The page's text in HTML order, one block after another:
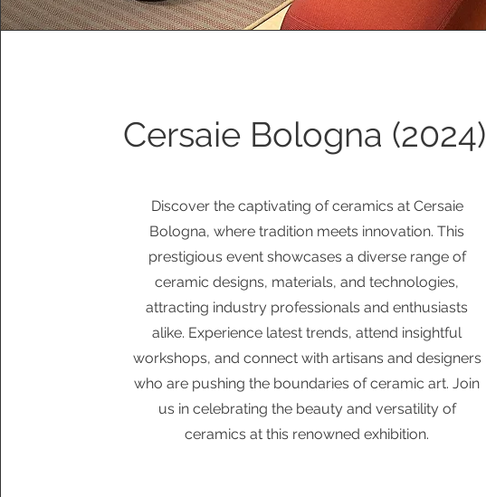
Cersaie Bologna (2024)
Discover the captivating of ceramics at Cersaie
Bologna, where tradition meets innovation. This
prestigious event showcases a diverse range of
ceramic designs, materials, and technologies,
attracting industry professionals and enthusiasts
alike. Experience latest trends, attend insightful
workshops, and connect with artisans and designers
who are pushing the boundaries of ceramic art. Join
us in celebrating the beauty and versatility of
ceramics at this renowned exhibition.